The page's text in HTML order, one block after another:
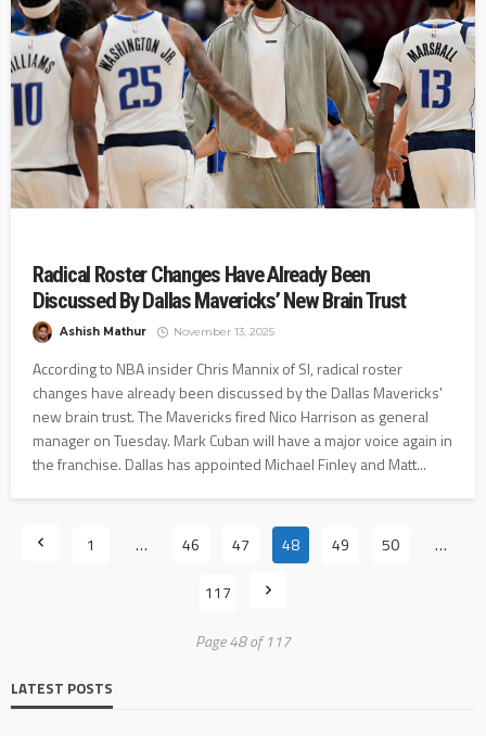
Radical Roster Changes Have Already Been
Discussed By Dallas Mavericks’ New Brain Trust
Ashish Mathur November 13, 2025
According to NBA insider Chris Mannix of SI, radical roster
changes have already been discussed by the Dallas Mavericks'
new brain trust. The Mavericks fired Nico Harrison as general
manager on Tuesday. Mark Cuban will have a major voice again in
the franchise. Dallas has appointed Michael Finley and Matt...
1 … 46 47 48 49 50 …
117
Page 48 of 117
LATEST POSTS